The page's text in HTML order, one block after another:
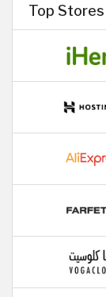
Top Stores